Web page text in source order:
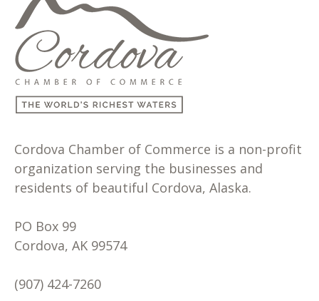
Cordova Chamber of Commerce is a non-profit
organization serving the businesses and
residents of beautiful Cordova, Alaska.
PO Box 99
Cordova, AK 99574
(907) 424-7260